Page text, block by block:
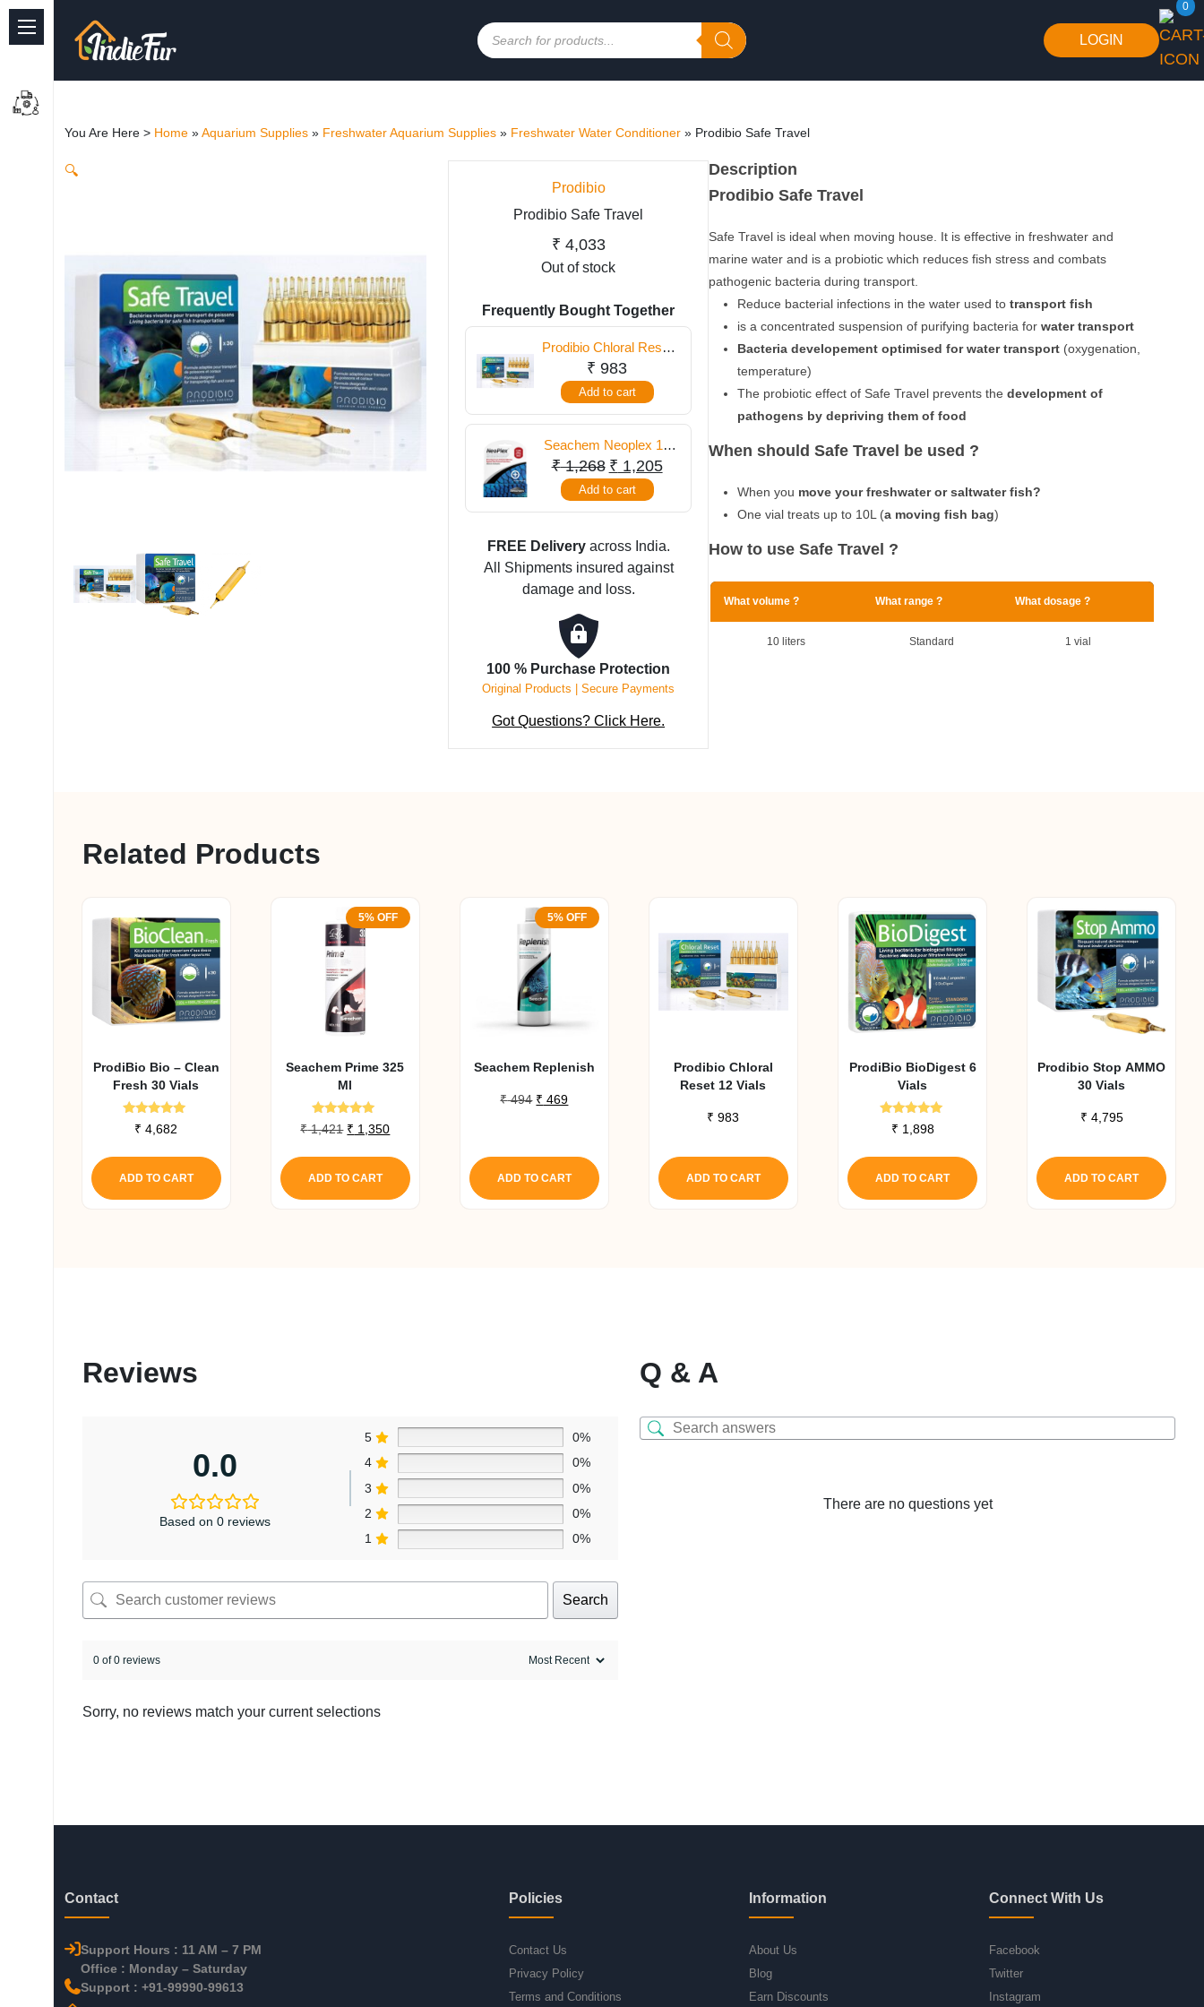
Quick Links
Freshwater Aquarium
Planted Aquarium
Reptile Supplies
My account
Products
search
LOGIN
0
You Are Here > Home »Aquarium Supplies » Freshwater Aquarium Supplies » Freshwater Water Conditioner » Prodibio Safe Travel
🔍
Prodibio
Prodibio Safe Travel
₹ 4,033
Out of stock
Frequently Bought Together
Prodibio Chloral Reset
12 Vials
₹ 983
Add to cart
Seachem Neoplex 10
Gm
₹1,268 Original
price
₹ 1,205Current
Add to cart
FREE Deliveryacross India.
All Shipments insured against
damage and loss.
100 % Purchase Protection
Original Products | Secure Payments
Got Questions? Click Here.
Description
Prodibio Safe Travel
Safe Travel is ideal when moving house. It is effective in freshwater and
marine water and is a probiotic which reduces fish stress and combats
pathogenic bacteria during transport.
Reduce bacterial infections in the water used totransport fish
is a concentrated suspension of purifying bacteria forwater transport
Bacteria developement optimised for water transport (oxygenation,
temperature)
The probiotic effect of Safe Travel prevents thedevelopment of
pathogens by depriving them of food
When should Safe Travel be used ?
When you move your freshwater or saltwater fish?
One vial treats up to 10L (a moving fish bag)
How to use Safe Travel ?
What volume ? What range ? What dosage ?
10 liters Standard 1 vial
Related Products
ProdiBio Bio – Clean
Fresh 30 Vials
Rated
5.00
₹ 4,682
ADD TO CART
5% OFF
Seachem Prime 325
Ml
Rated
5.00
₹1,421 Original
₹ 1,421.
₹ 1,350Current
is:
₹ 1,350.
ADD TO CART
5% OFF
Seachem Replenish
₹494 Original
₹ 494.
₹ 469Current
₹ 469.
ADD TO CART
Prodibio Chloral
Reset 12 Vials
₹ 983
ADD TO CART
ProdiBio BioDigest 6
Vials
Rated
5.00
₹ 1,898
ADD TO CART
Prodibio Stop AMMO
30 Vials
₹ 4,795
ADD TO CART
Reviews
0.0
Based on 0 reviews
5
0%
4
0%
3
0%
2
0%
1
0%
Search
0 of 0 reviews
Sorry, no reviews match your current selections
Q & A
There are no questions yet
Contact
Support Hours : 11 AM – 7 PM
Office : Monday – Saturday
Support : +91-99990-99613
Policies
Contact Us
Privacy Policy
Terms and Conditions
Information
About Us
Blog
Earn Discounts
Connect With Us
Facebook
Twitter
Instagram